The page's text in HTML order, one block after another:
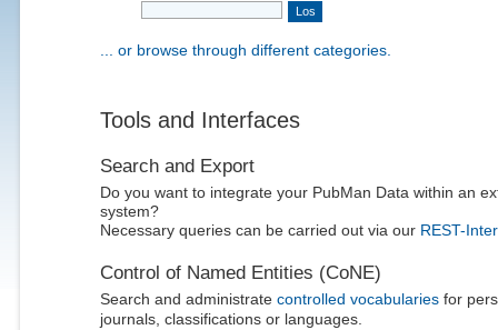
... or browse through different categories.
Tools and Interfaces
Search and Export
Do you want to integrate your PubMan Data within an
system?
Necessary queries can be carried out via our REST-
Control of Named Entities (CoNE)
Search and administrate controlled vocabulariesfor
journals, classifications or languages.